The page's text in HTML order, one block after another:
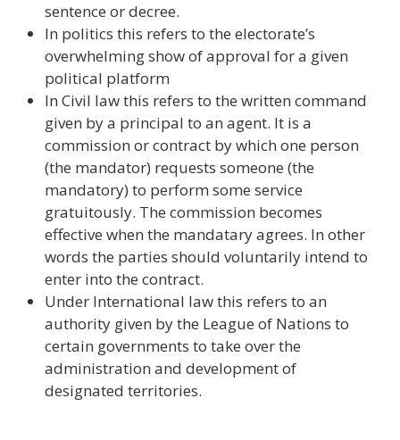
sentence or decree.
In politics this refers to the electorate’s
overwhelming show of approval for a given
political platform
In Civil law this refers to the written command
given by a principal to an agent. It is a
commission or contract by which one person
(the mandator) requests someone (the
mandatory) to perform some service
gratuitously. The commission becomes
effective when the mandatary agrees. In other
words the parties should voluntarily intend to
enter into the contract.
Under International law this refers to an
authority given by the League of Nations to
certain governments to take over the
administration and development of
designated territories.